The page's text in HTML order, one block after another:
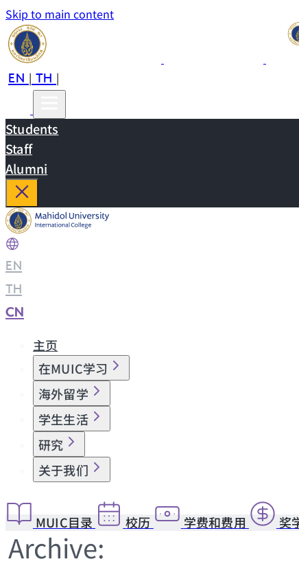
Skip to main content
EN|TH|
Students
Staff
Alumni
EN
TH
CN
主页
在MUIC学习
海外留学
学生生活
研究
关于我们
MUIC目录 校历 学费和费用 奖
Archive: